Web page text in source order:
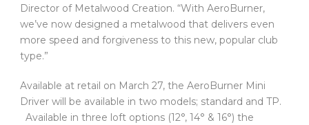
Director of Metalwood Creation. “With AeroBurner,
we’ve now designed a metalwood that delivers even
more speed and forgiveness to this new, popular club
type.”
Available at retail on March 27, the AeroBurner Mini
Driver will be available in two models; standard and TP.
Available in three loft options (12°, 14° & 16°) the